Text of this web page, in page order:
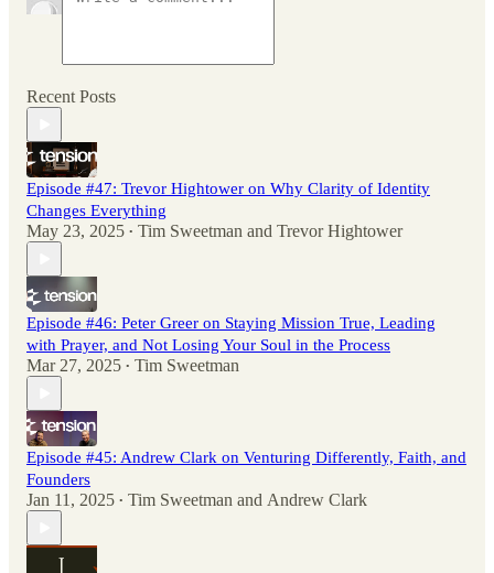
Recent Posts
Episode #47: Trevor Hightower on Why Clarity of Identity
Changes Everything
May 23, 2025 • Tim Sweetman and Trevor Hightower
Episode #46: Peter Greer on Staying Mission True, Leading
with Prayer, and Not Losing Your Soul in the Process
Mar 27, 2025 • Tim Sweetman
Episode #45: Andrew Clark on Venturing Differently, Faith, and
Founders
Jan 11, 2025 • Tim Sweetman and Andrew Clark